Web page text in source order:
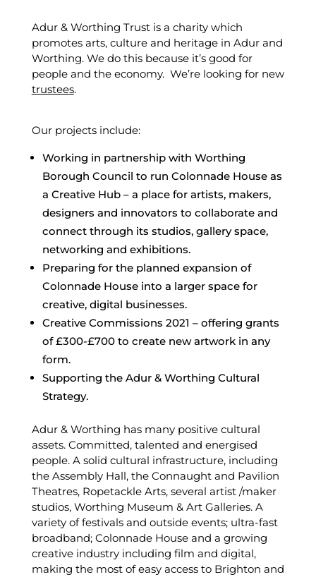
Adur & Worthing Trust is a charity which
promotes arts, culture and heritage in Adur and
Worthing. We do this because it’s good for
people and the economy. We’re looking for new
trustees.
Our projects include:
Working in partnership with Worthing
Borough Council to run Colonnade House as
a Creative Hub – a place for artists, makers,
designers and innovators to collaborate and
connect through its studios, gallery space,
networking and exhibitions.
Preparing for the planned expansion of
Colonnade House into a larger space for
creative, digital businesses.
Creative Commissions 2021 – offering grants
of £300-£700 to create new artwork in any
form.
Supporting the Adur & Worthing Cultural
Strategy.
Adur & Worthing has many positive cultural
assets. Committed, talented and energised
people. A solid cultural infrastructure, including
the Assembly Hall, the Connaught and Pavilion
Theatres, Ropetackle Arts, several artist /maker
studios, Worthing Museum & Art Galleries. A
variety of festivals and outside events; ultra-fast
broadband; Colonnade House and a growing
creative industry including film and digital,
making the most of easy access to Brighton and